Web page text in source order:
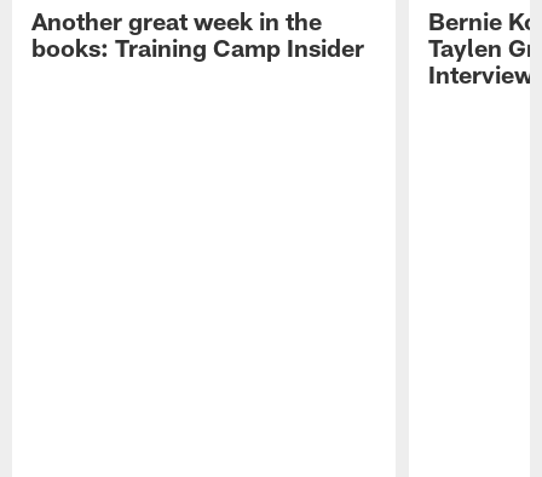
Another great week in the
books: Training Camp Insider
Bernie
Taylen